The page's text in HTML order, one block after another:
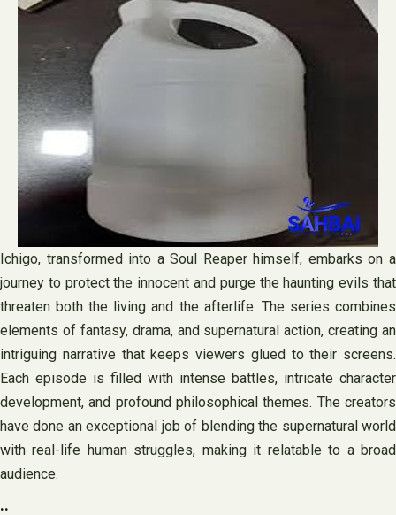
Ichigo, transformed into a Soul Reaper himself, embarks on a
journey to protect the innocent and purge the haunting evils that
threaten both the living and the afterlife. The series combines
elements of fantasy, drama, and supernatural action, creating an
intriguing narrative that keeps viewers glued to their screens.
Each episode is filled with intense battles, intricate character
development, and profound philosophical themes. The creators
have done an exceptional job of blending the supernatural world
with real-life human struggles, making it relatable to a broad
audience.
..